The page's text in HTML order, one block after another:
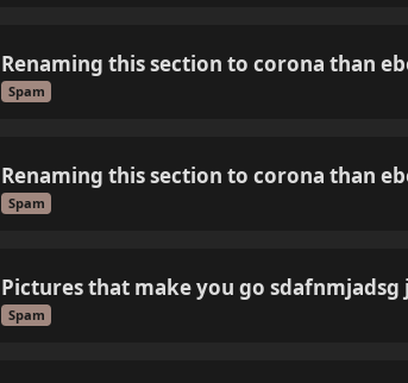
Renaming this section to corona than
Spam
Renaming this section to corona than
Spam
Pictures that make you go sdafnmjadsg
Spam